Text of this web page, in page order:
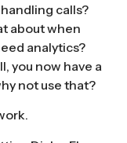
calls?
about when
analytics?
you now have a
not use that?